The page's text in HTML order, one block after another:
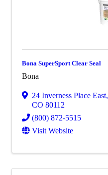
Bona SuperSport Clear Seal
Bona
24 Inverness Place East,
CO 80112
(800) 872-5515
Visit Website